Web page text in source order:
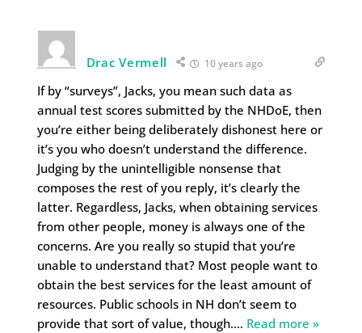
Drac Vermell 10 years ago
If by “surveys”, Jacks, you mean such data as
annual test scores submitted by the NHDoE, then
you’re either being deliberately dishonest here or
it’s you who doesn’t understand the difference.
Judging by the unintelligible nonsense that
composes the rest of you reply, it’s clearly the
latter. Regardless, Jacks, when obtaining services
from other people, money is always one of the
concerns. Are you really so stupid that you’re
unable to understand that? Most people want to
obtain the best services for the least amount of
resources. Public schools in NH don’t seem to
provide that sort of value, though.… Read more »